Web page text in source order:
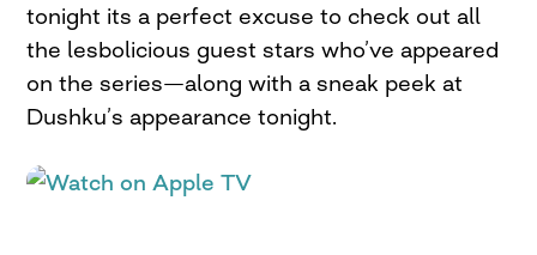
tonight its a perfect excuse to check out all
the lesbolicious guest stars who’ve appeared
on the series—along with a sneak peek at
Dushku’s appearance tonight.